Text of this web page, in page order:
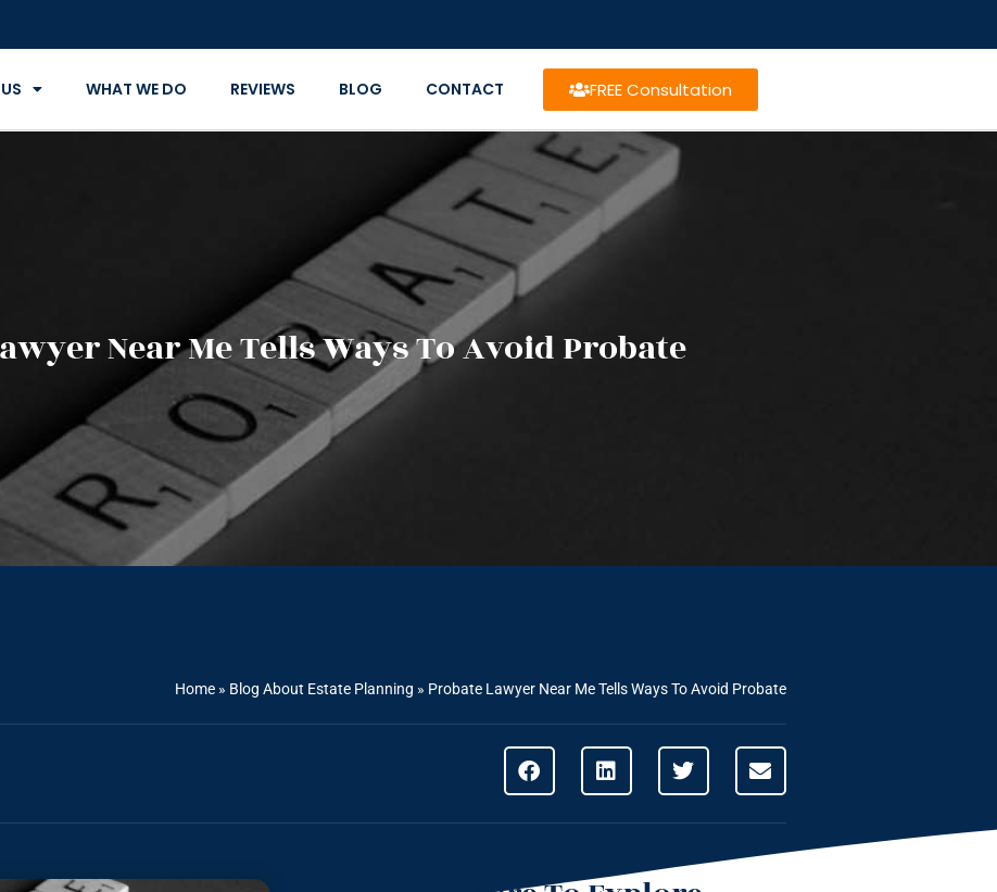
WHAT WE DO REVIEWS BLOG CONTACT FREE Consultation
Near Me Tells Ways To Avoid Probate
Home » Blog About Estate Planning » Probate Lawyer Near Me Tells Ways To Avoid Probate